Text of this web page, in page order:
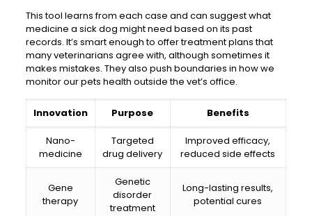
This tool learns from each case and can suggest what
medicine a sick dog might need based on its past
records. It’s smart enough to offer treatment plans that
many veterinarians agree with, although sometimes it
makes mistakes. They also push boundaries in how we
monitor our pets health outside the vet’s office.
Innovation Purpose Benefits
Nano-
medicine
Targeted
drug delivery
Improved efficacy,
reduced side effects
Gene
therapy
Genetic
disorder
treatment
Long-lasting results,
potential cures